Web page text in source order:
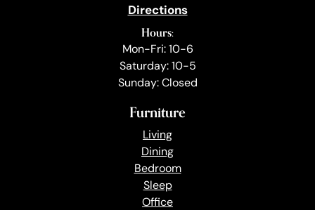
Directions
Hours:
Mon-Fri: 10-6
Saturday: 10-5
Sunday: Closed
Furniture
Living
Dining
Bedroom
Sleep
Office